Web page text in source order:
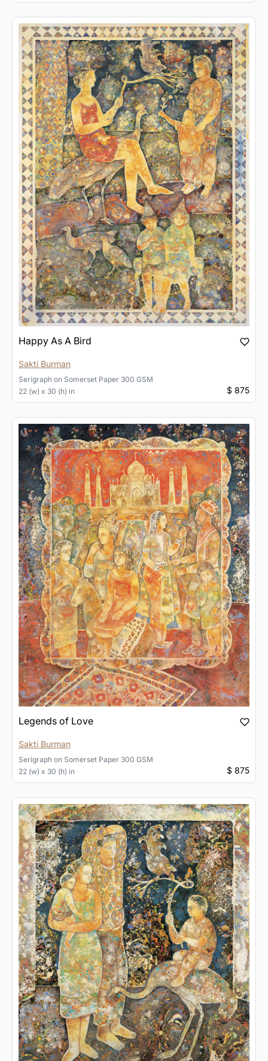
Happy As A Bird
Sakti Burman
Serigraph on Somerset Paper 300 GSM
22 (w) x 30 (h) in
$ 875
Legends of Love
Sakti Burman
Serigraph on Somerset Paper 300 GSM
22 (w) x 30 (h) in
$ 875